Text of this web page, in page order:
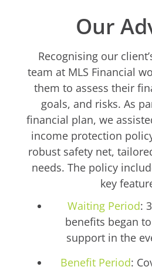
Our
Recognising our
team at MLS Financial
them to assess their
goals, and risks. As
financial plan, we
income protection
robust safety net,
needs. The policy
key
Waiting Period:
benefits began
support in the
Benefit Period: